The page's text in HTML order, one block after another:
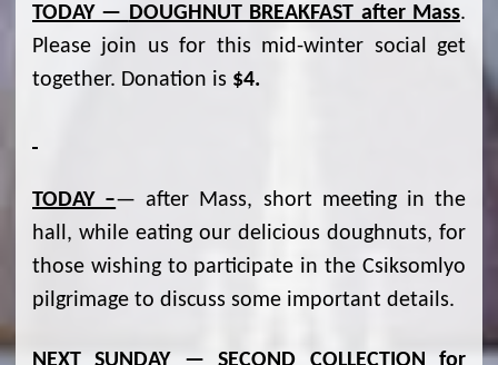
TODAY — DOUGHNUT BREAKFAST after Mass.
Please join us for this mid-winter social get
together. Donation is $4.
TODAY –— after Mass, short meeting in the
hall, while eating our delicious doughnuts, for
those wishing to participate in the Csiksomlyo
pilgrimage to discuss some important details.
NEXT SUNDAY — SECOND COLLECTION
for